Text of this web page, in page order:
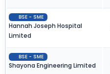
BSE - SME
Hannah Joseph Hospital
Limited
BSE - SME
Shayona Engineering Limited